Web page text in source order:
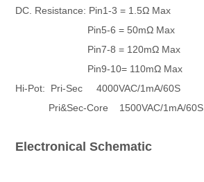
DC. Resistance: Pin1-3 = 1.5Ω Max
Pin5-6 = 50mΩ Max
Pin7-8 = 120mΩ Max
Pin9-10= 110mΩ Max
Hi-Pot: Pri-Sec 4000VAC/1mA/60S
Pri&Sec-Core 1500VAC/1mA/60S
Electronical Schematic